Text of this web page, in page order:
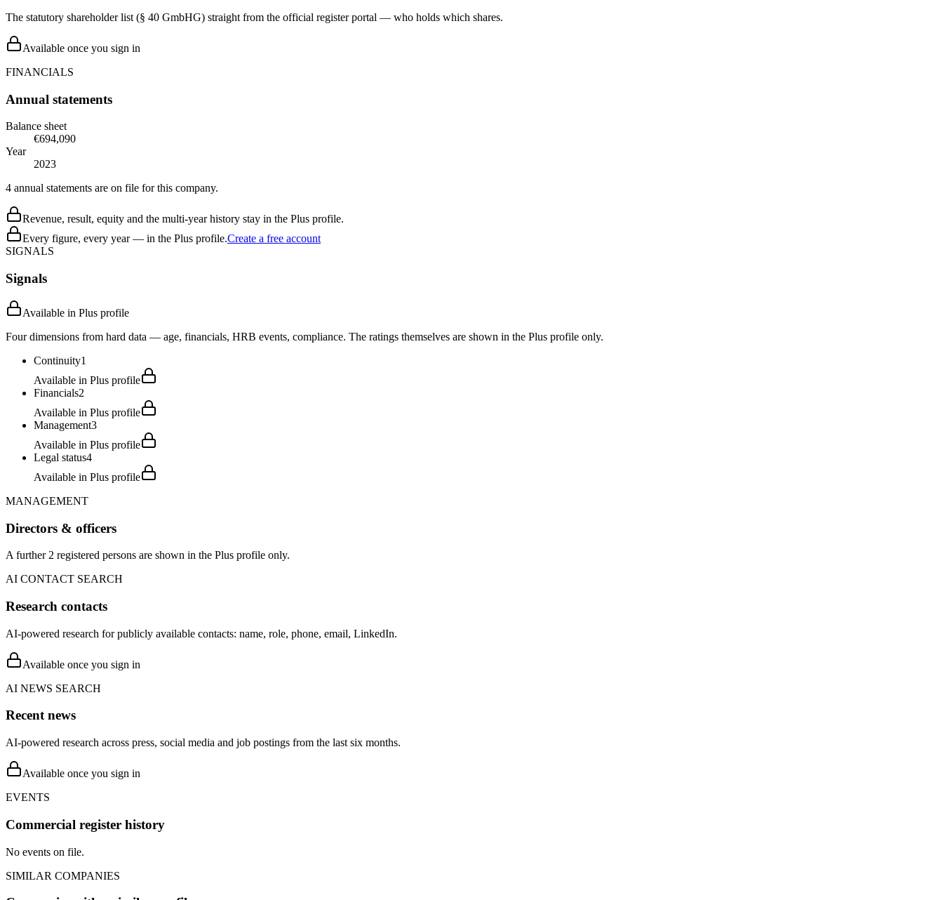
The statutory shareholder list (§ 40 GmbHG) straight from the official register portal — who holds which shares.
Available once you sign in
FINANCIALS
Annual statements
Balance sheet
€694,090
Year
2023
4 annual statements are on file for this company.
Revenue, result, equity and the multi-year history stay in the Plus profile.
Every figure, every year — in the Plus profile.Create a free account
SIGNALS
Signals
Available in Plus profile
Four dimensions from hard data — age, financials, HRB events, compliance. The ratings themselves are shown in the Plus profile only.
Continuity1
Available in Plus profile
Financials2
Available in Plus profile
Management3
Available in Plus profile
Legal status4
Available in Plus profile
MANAGEMENT
Directors & officers
A further 2 registered persons are shown in the Plus profile only.
AI CONTACT SEARCH
Research contacts
AI-powered research for publicly available contacts: name, role, phone, email, LinkedIn.
Available once you sign in
AI NEWS SEARCH
Recent news
AI-powered research across press, social media and job postings from the last six months.
Available once you sign in
EVENTS
Commercial register history
No events on file.
SIMILAR COMPANIES